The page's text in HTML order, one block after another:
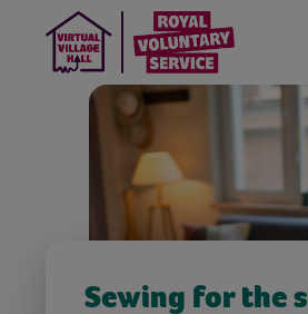
Sewing for the